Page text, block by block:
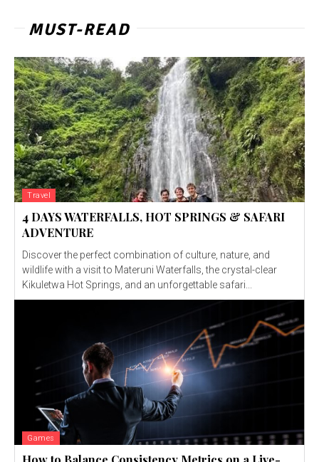
MUST-READ
Travel
4 DAYS WATERFALLS, HOT SPRINGS & SAFARI
ADVENTURE
Discover the perfect combination of culture, nature, and
wildlife with a visit to Materuni Waterfalls, the crystal-clear
Kikuletwa Hot Springs, and an unforgettable safari...
Games